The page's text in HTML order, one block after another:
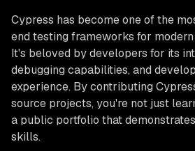
Cypress has become one of the
end testing frameworks for
It's beloved by developers for its
debugging capabilities, and
experience. By contributing
source projects, you're not just
a public portfolio that
skills.